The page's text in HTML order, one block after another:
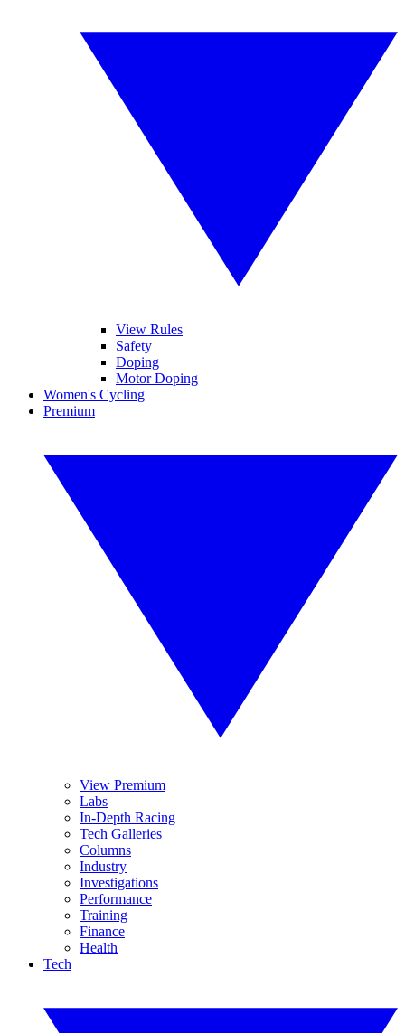
View Rules
Safety
Doping
Motor Doping
Women's Cycling
Premium
View Premium
Labs
In-Depth Racing
Tech Galleries
Columns
Industry
Investigations
Performance
Training
Finance
Health
Tech